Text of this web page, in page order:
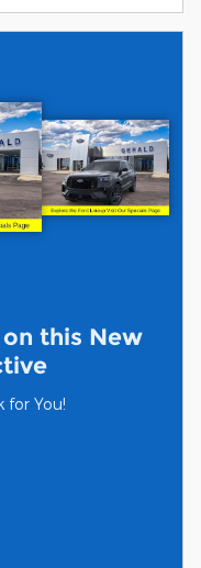
this New
for You!